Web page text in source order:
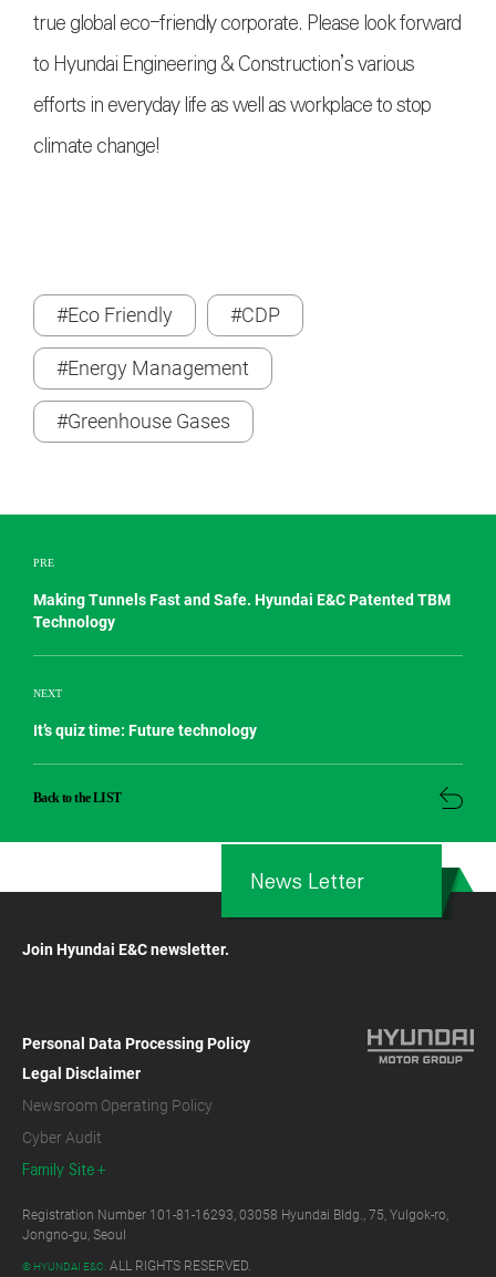
true global eco-friendly corporate. Please look forward
to Hyundai Engineering & Construction’s various
efforts in everyday life as well as workplace to stop
climate change!
#Eco Friendly #CDP
#Energy Management
#Greenhouse Gases
PRE
Making Tunnels Fast and Safe. Hyundai E&C Patented TBM
Technology
NEXT
It’s quiz time: Future technology
Back to the LIST
Join Hyundai E&C newsletter.
News Letter
Personal Data Processing Policy
Legal Disclaimer
Newsroom Operating Policy
Cyber Audit
Family Site
Registration Number 101-81-16293, 03058 Hyundai Bldg., 75, Yulgok-ro,
Jongno-gu, Seoul
© HYUNDAI E&C. ALL RIGHTS RESERVED.